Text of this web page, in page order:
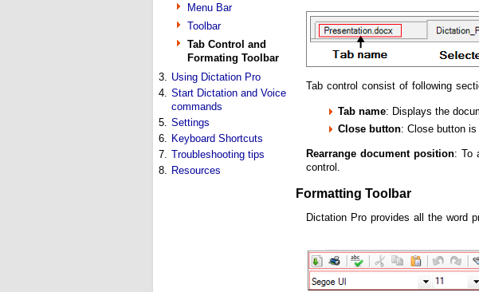
Menu Bar
Toolbar
Tab Control and
Formating Toolbar
3. Using Dictation Pro
4. Start Dictation and Voice
commands
5. Settings
6. Keyboard Shortcuts
7. Troubleshooting tips
8. Resources
Tab control consist of following
Tab name: Displays the
Close button: Close button
Rearrange document position: To
control.
Formatting Toolbar
Dictation Pro provides all the word